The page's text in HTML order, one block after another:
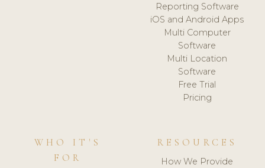
Reporting Software
iOS and Android Apps
Multi Computer
Software
Multi Location
Software
Free Trial
Pricing
WHO IT'S
FOR
RESOURCES
How We Provide